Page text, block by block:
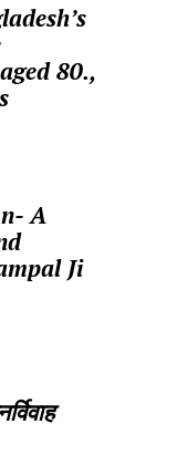
80.,
A
Ji